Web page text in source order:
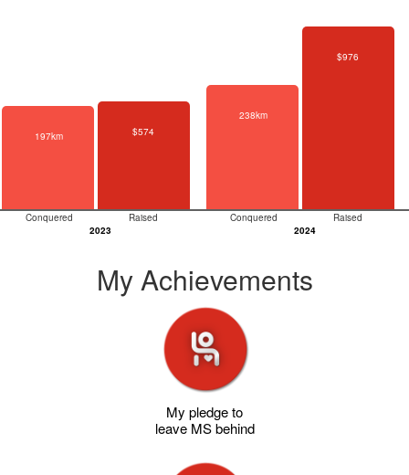
197km
Conquered
$574
Raised
2023
238km
Conquered
$976
Raised
2024
My Achievements
My pledge to
leave MS behind